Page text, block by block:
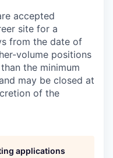
accepted
site for a
from the date of
volume positions
the minimum
may be closed at
of the
applications